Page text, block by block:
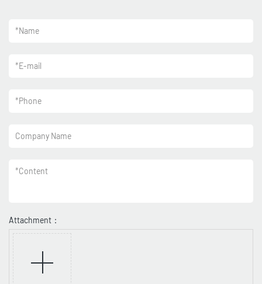
*Name
*E-mail
*Phone
Company Name
*Content
Attachment：